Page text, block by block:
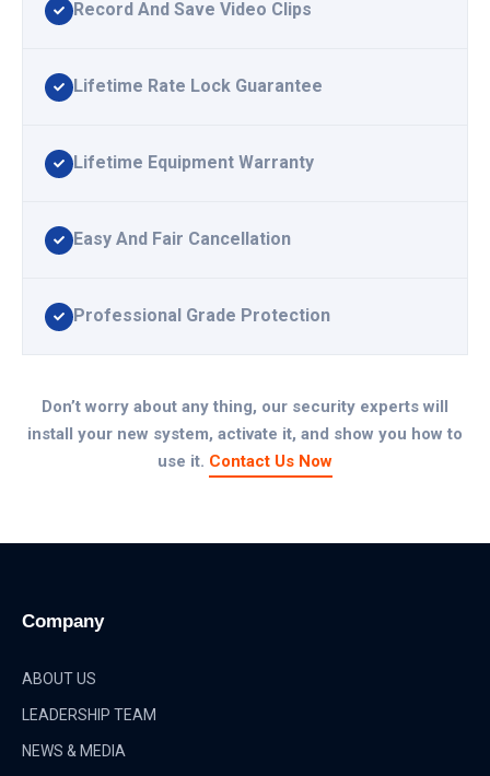
Record And Save Video Clips
Lifetime Rate Lock Guarantee
Lifetime Equipment Warranty
Easy And Fair Cancellation
Professional Grade Protection
Don’t worry about any thing, our security experts will
install your new system, activate it, and show you how to
use it. Contact Us Now
Company
ABOUT US
LEADERSHIP TEAM
NEWS & MEDIA